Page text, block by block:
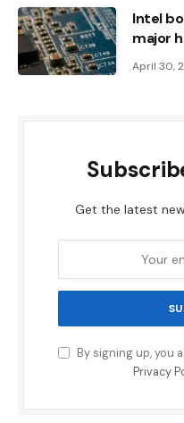
Intel
major
April 30,
Get the latest
By signing up, you
Privacy